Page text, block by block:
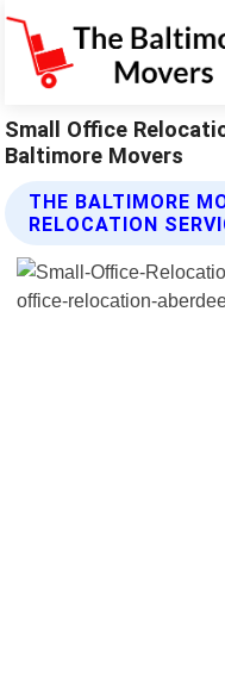
Small Office
Baltimore Movers
THE BALTIMORE
RELOCATION